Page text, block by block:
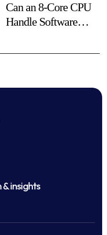
Can an 8-Core CPU
Handle Software
3.5 GHz?
insights